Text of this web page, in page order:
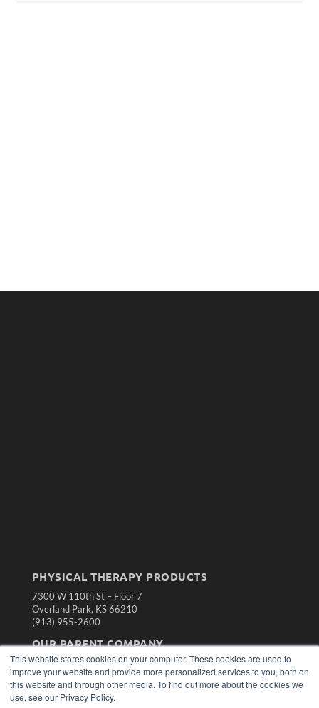
This website stores cookies on your computer. These cookies are used to
improve your website and provide more personalized services to you, both on
this website and through other media. To find out more about the cookies we
use, see our Privacy Policy.
PHYSICAL THERAPY PRODUCTS
7300 W 110th St – Floor 7
Overland Park, KS 66210
(913) 955-2600
OUR PARENT COMPANY
MEDQOR LLC
About MEDQOR
MEDQOR Data Platform
Press Releases